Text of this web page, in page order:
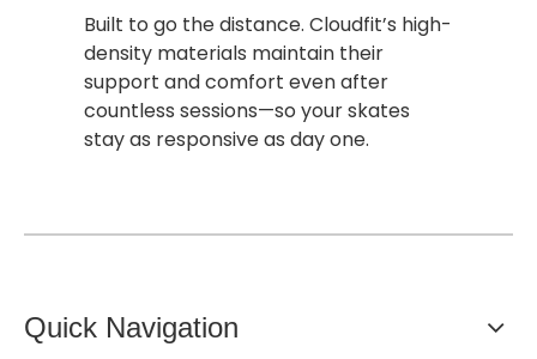
Built to go the distance. Cloudfit’s high-
density materials maintain their
support and comfort even after
countless sessions—so your skates
stay as responsive as day one.
Quick Navigation